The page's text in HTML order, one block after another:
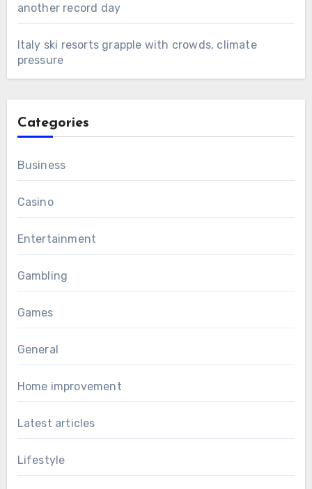
another record day
Italy ski resorts grapple with crowds, climate
pressure
Categories
Business
Casino
Entertainment
Gambling
Games
General
Home improvement
Latest articles
Lifestyle